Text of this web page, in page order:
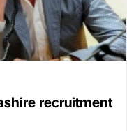
recruitment